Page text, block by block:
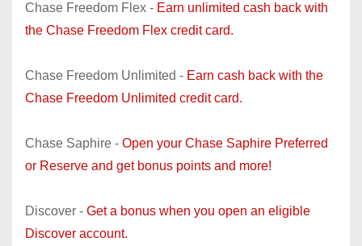
Chase Freedom Flex - Earn unlimited cash back with
the Chase Freedom Flex credit card.
Chase Freedom Unlimited - Earn cash back with the
Chase Freedom Unlimited credit card.
Chase Saphire - Open your Chase Saphire Preferred
or Reserve and get bonus points and more!
Discover - Get a bonus when you open an eligible
Discover account.